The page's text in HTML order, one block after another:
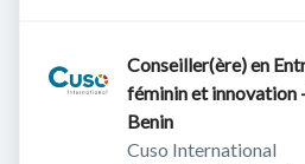
Conseiller(ère) en
féminin et innovation - Volontaire
Benin
Cuso International